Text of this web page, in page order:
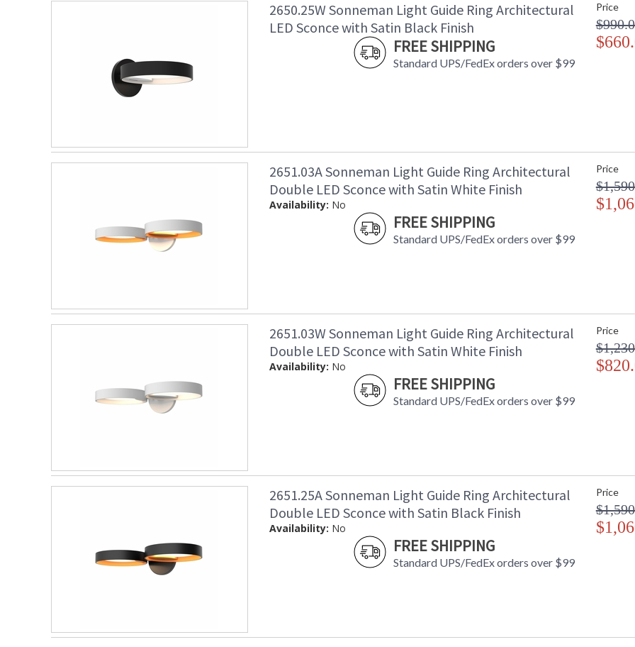
2650.25W Sonneman Light Guide Ring Architectural
LED Sconce with Satin Black Finish
FREE SHIPPING
Standard UPS/FedEx orders over $99
Price
2651.03A Sonneman Light Guide Ring Architectural
Double LED Sconce with Satin White Finish
Availability: No
FREE SHIPPING
Standard UPS/FedEx orders over $99
Price
2651.03W Sonneman Light Guide Ring Architectural
Double LED Sconce with Satin White Finish
Availability: No
FREE SHIPPING
Standard UPS/FedEx orders over $99
Price
2651.25A Sonneman Light Guide Ring Architectural
Double LED Sconce with Satin Black Finish
Availability: No
FREE SHIPPING
Standard UPS/FedEx orders over $99
Price